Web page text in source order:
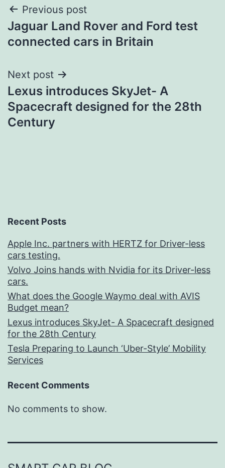
Post
navigation
Previous post
Jaguar Land Rover and Ford test
connected cars in Britain
Next post
Lexus introduces SkyJet- A
Spacecraft designed for the 28th
Century
Recent Posts
Apple Inc. partners with HERTZ for Driver-less
cars testing.
Volvo Joins hands with Nvidia for its Driver-less
cars.
What does the Google Waymo deal with AVIS
Budget mean?
Lexus introduces SkyJet- A Spacecraft designed
for the 28th Century
Tesla Preparing to Launch ‘Uber-Style’ Mobility
Services
Recent Comments
No comments to show.